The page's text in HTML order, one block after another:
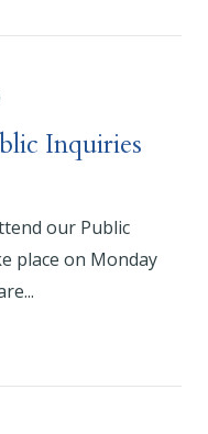
Inquiries
our Public
place on Monday